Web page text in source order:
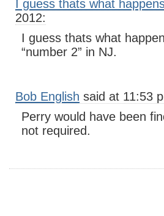
I guess thats what
2012:
I guess thats what
“number 2” in NJ.
Bob English said at 11:53
Perry would have been
not required.